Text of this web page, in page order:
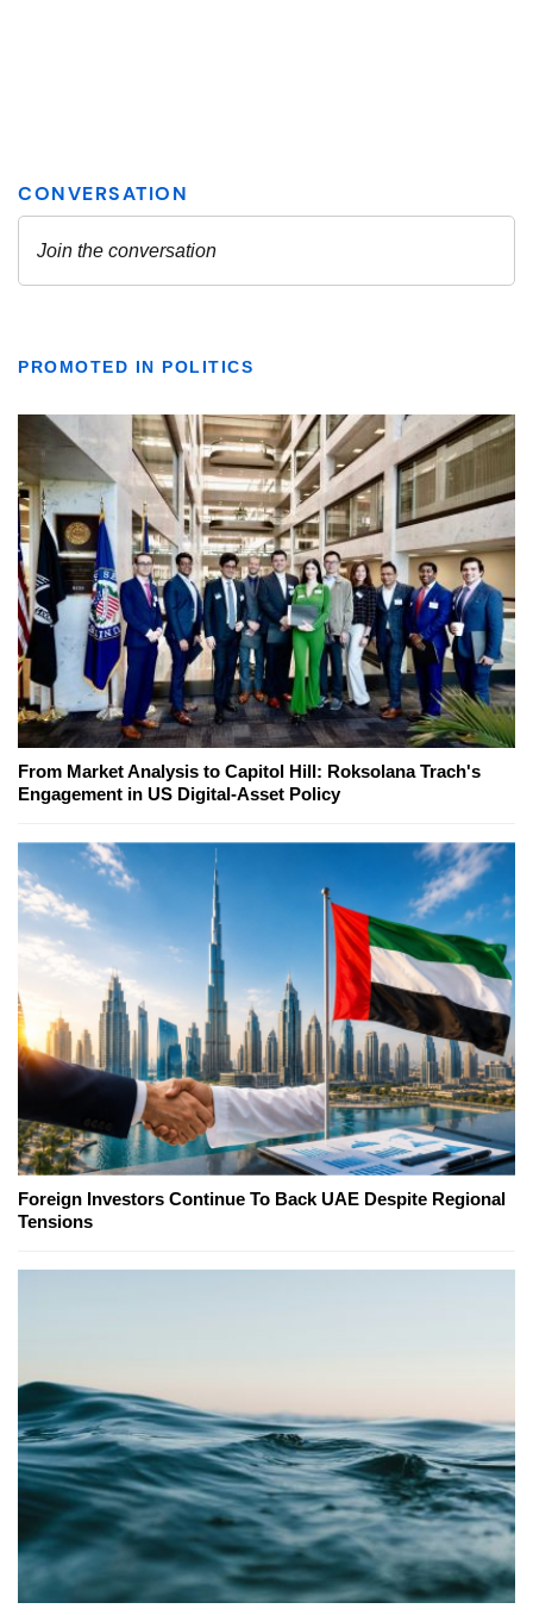
PROMOTED IN POLITICS
From Market Analysis to Capitol Hill: Roksolana Trach's
Engagement in US Digital-Asset Policy
Foreign Investors Continue To Back UAE Despite Regional
Tensions